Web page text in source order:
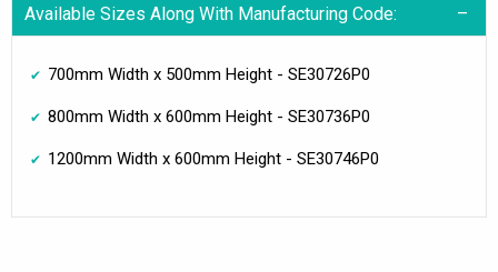
Available Sizes Along With Manufacturing Code:
700mm Width x 500mm Height - SE30726P0
800mm Width x 600mm Height - SE30736P0
1200mm Width x 600mm Height - SE30746P0